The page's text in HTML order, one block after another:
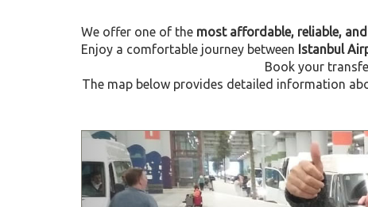
We offer one of the most affordable, reliable,
Enjoy a comfortable journey between Istanbul
Book your
The map below provides detailed information
Previous